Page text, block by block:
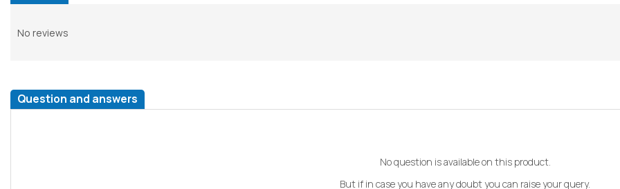
No reviews
Question and answers
No question is available on this product.
But if in case you have any doubt you can raise your query.